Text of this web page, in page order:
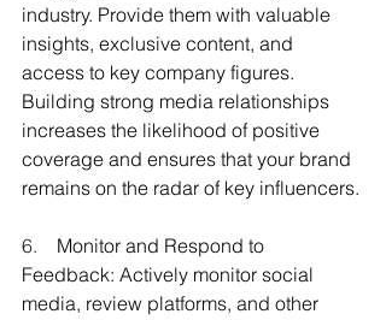
industry. Provide them with valuable
insights, exclusive content, and
access to key company figures.
Building strong media relationships
increases the likelihood of positive
coverage and ensures that your brand
remains on the radar of key influencers.
6. Monitor and Respond to
Feedback: Actively monitor social
media, review platforms, and other